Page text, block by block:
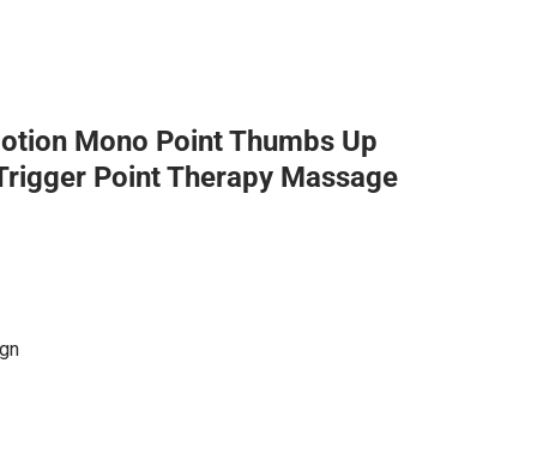
Mono Point Thumbs Up
Point Therapy Massage